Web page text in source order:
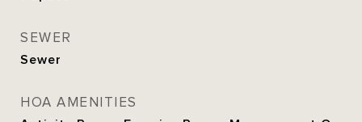
SEWER
Sewer
HOA AMENITIES